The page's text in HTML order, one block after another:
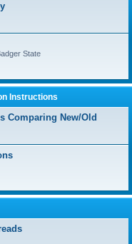
State
Instructions
Comparing New/Old